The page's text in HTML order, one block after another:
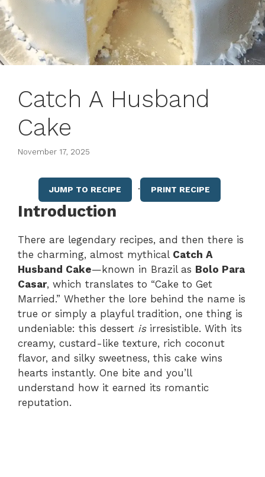
Catch A Husband
Cake
November 17, 2025
JUMP TO RECIPE · PRINT RECIPE
Introduction
There are legendary recipes, and then there is
the charming, almost mythical Catch A
Husband Cake—known in Brazil as Bolo Para
Casar, which translates to “Cake to Get
Married.” Whether the lore behind the name is
true or simply a playful tradition, one thing is
undeniable: this dessert isirresistible. With its
creamy, custard-like texture, rich coconut
flavor, and silky sweetness, this cake wins
hearts instantly. One bite and you’ll
understand how it earned its romantic
reputation.